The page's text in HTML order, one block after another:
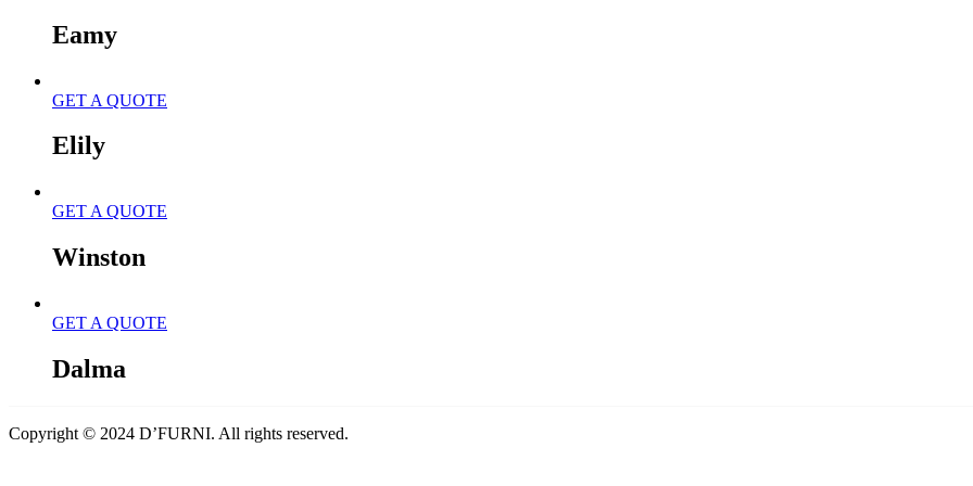
Eamy
GET A QUOTE
Elily
GET A QUOTE
Winston
GET A QUOTE
Dalma
Copyright © 2024 D’FURNI. All rights reserved.